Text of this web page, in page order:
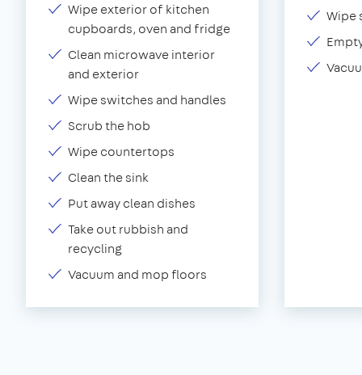
Wipe exterior of kitchen
cupboards, oven and fridge
Clean microwave interior
and exterior
Wipe switches and handles
Scrub the hob
Wipe countertops
Clean the sink
Put away clean dishes
Take out rubbish and
recycling
Vacuum and mop floors
Wipe